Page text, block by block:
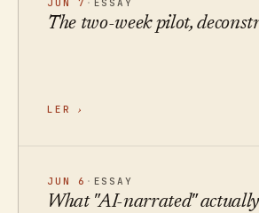
JUN 7 · ESSAY
The two-week pilot,
LER ›
JUN 6 · ESSAY
What "AI-narrated"